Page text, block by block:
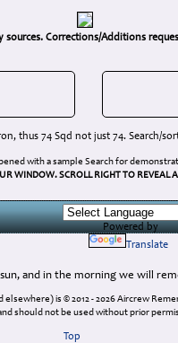
sources. Corrections/Additions
thus 74 Sqd not just 74. Search/
with a sample Search for
WINDOW. SCROLL RIGHT TO REVEAL
Powered by
Translate
and in the morning we will
is © 2012 - 2026 Aircrew
should not be used without prior
Top